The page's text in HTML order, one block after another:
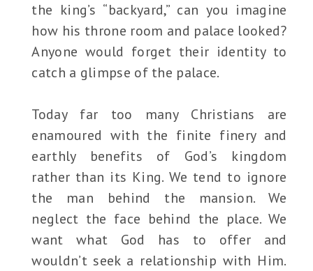
the king’s “backyard,” can you imagine
how his throne room and palace looked?
Anyone would forget their identity to
catch a glimpse of the palace.
Today far too many Christians are
enamoured with the finite finery and
earthly benefits of God’s kingdom
rather than its King. We tend to ignore
the man behind the mansion. We
neglect the face behind the place. We
want what God has to offer and
wouldn’t seek a relationship with Him.